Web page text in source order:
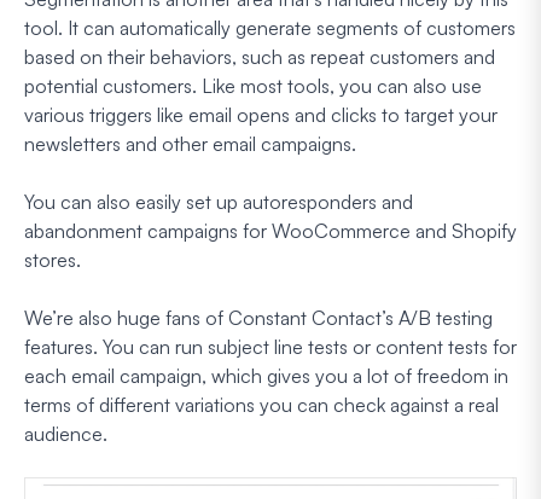
tool. It can automatically generate segments of customers
based on their behaviors, such as repeat customers and
potential customers. Like most tools, you can also use
various triggers like email opens and clicks to target your
newsletters and other email campaigns.
You can also easily set up autoresponders and
abandonment campaigns for WooCommerce and Shopify
stores.
We’re also huge fans of Constant Contact’s A/B testing
features. You can run subject line tests or content tests for
each email campaign, which gives you a lot of freedom in
terms of different variations you can check against a real
audience.